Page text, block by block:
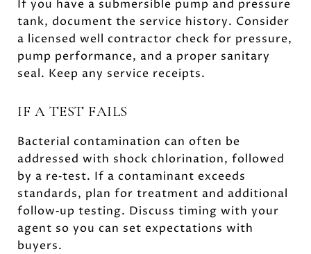
If you have a submersible pump and pressure
tank, document the service history. Consider
a licensed well contractor check for pressure,
pump performance, and a proper sanitary
seal. Keep any service receipts.
IF A TEST FAILS
Bacterial contamination can often be
addressed with shock chlorination, followed
by a re‑test. If a contaminant exceeds
standards, plan for treatment and additional
follow‑up testing. Discuss timing with your
agent so you can set expectations with
buyers.